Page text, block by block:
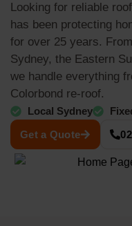
Looking for reliable
has been protecting
for over 25 years.
Sydney, the Eastern
we handle everything
Colorbond re-roof.
Local Sydney
Get a Quote